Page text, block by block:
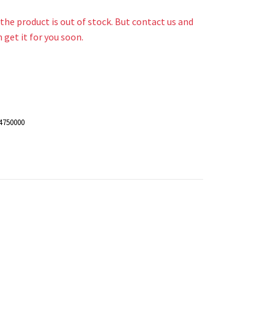
product is out of stock. But contact us and
get it for you soon.